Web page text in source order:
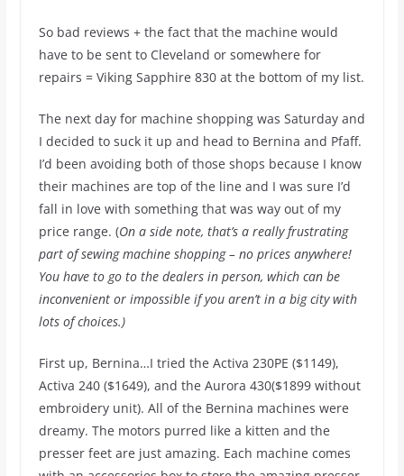
So bad reviews + the fact that the machine would
have to be sent to Cleveland or somewhere for
repairs = Viking Sapphire 830 at the bottom of my list.
The next day for machine shopping was Saturday and
I decided to suck it up and head to Bernina and Pfaff.
I’d been avoiding both of those shops because I know
their machines are top of the line and I was sure I’d
fall in love with something that was way out of my
price range. (On a side note, that’s a really frustrating
part of sewing machine shopping – no prices anywhere!
You have to go to the dealers in person, which can be
inconvenient or impossible if you aren’t in a big city with
lots of choices.)
First up, Bernina…I tried the Activa 230PE ($1149),
Activa 240 ($1649), and the Aurora 430($1899 without
embroidery unit). All of the Bernina machines were
dreamy. The motors purred like a kitten and the
presser feet are just amazing. Each machine comes